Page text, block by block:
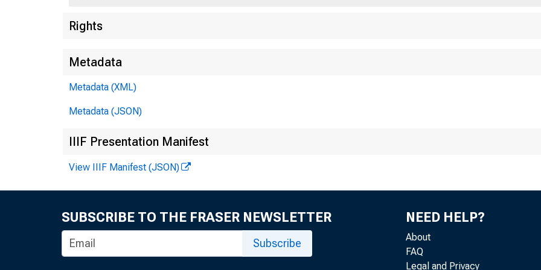
Rights
Metadata
Metadata (XML)
Metadata (JSON)
IIIF Presentation Manifest
View IIIF Manifest (JSON)
SUBSCRIBE TO THE FRASER NEWSLETTER
Subscribe
NEED HELP?
About
FAQ
Legal and Privacy